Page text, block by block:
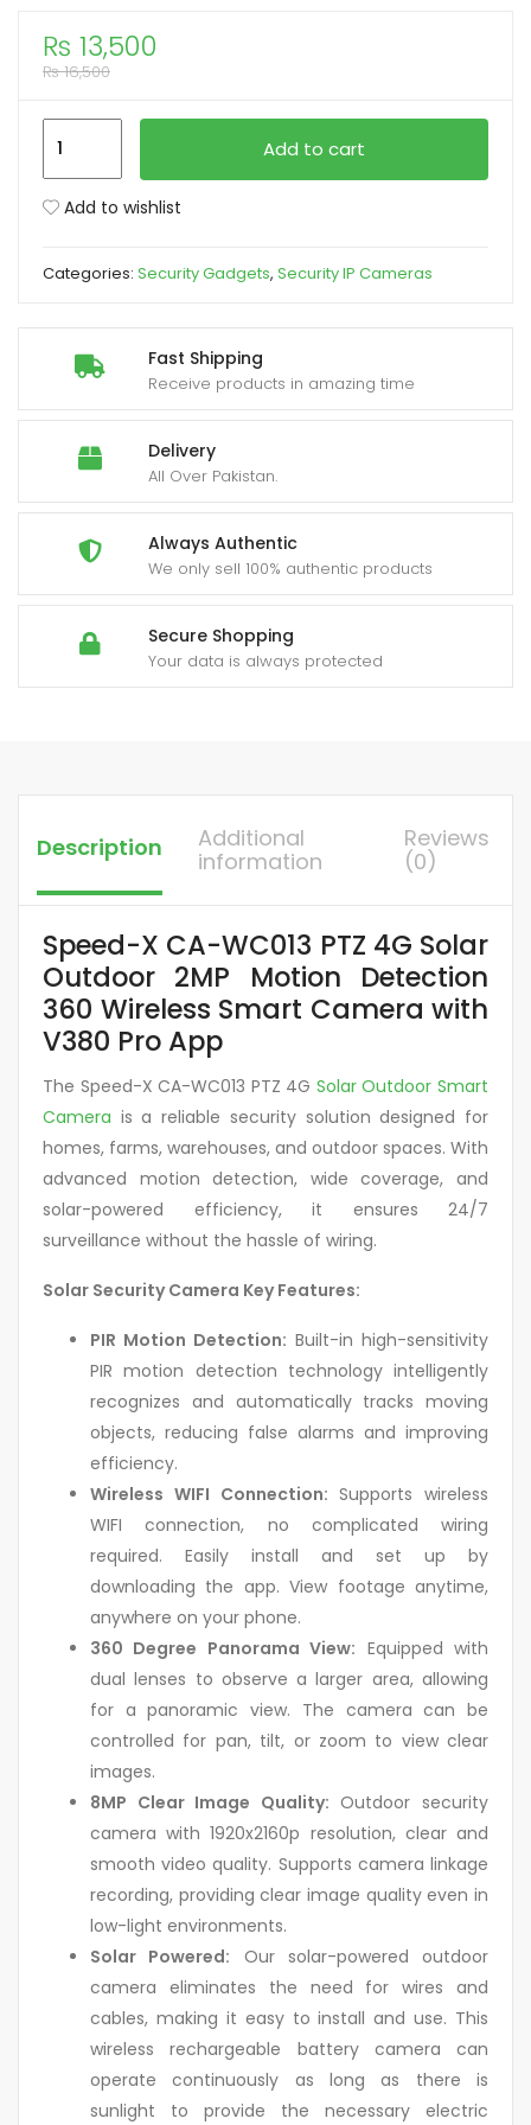
Fast Shipping
Receive products in amazing time
Delivery
All Over Pakistan.
Always Authentic
We only sell 100% authentic products
Secure Shopping
Your data is always protected
₨ 13,500
₨16,500
CA-
4G
Outdoor
Smart
Camera
Motion
Detection
quantity
Add to cart
Add to wishlist
Categories: Security Gadgets, Security IP Cameras
Description
Additional
information
Reviews
(0)
Speed-X CA-WC013 PTZ 4G Solar
Outdoor 2MP Motion Detection
360 Wireless Smart Camera with
V380 Pro App
The Speed-X CA-WC013 PTZ 4G Solar Outdoor Smart
Camera is a reliable security solution designed for
homes, farms, warehouses, and outdoor spaces. With
advanced motion detection, wide coverage, and
solar-powered efficiency, it ensures 24/7
surveillance without the hassle of wiring.
Solar Security Camera Key Features:
PIR Motion Detection: Built-in high-sensitivity
PIR motion detection technology intelligently
recognizes and automatically tracks moving
objects, reducing false alarms and improving
efficiency.
Wireless WIFI Connection: Supports wireless
WIFI connection, no complicated wiring
required. Easily install and set up by
downloading the app. View footage anytime,
anywhere on your phone.
360 Degree Panorama View: Equipped with
dual lenses to observe a larger area, allowing
for a panoramic view. The camera can be
controlled for pan, tilt, or zoom to view clear
images.
8MP Clear Image Quality: Outdoor security
camera with 1920x2160p resolution, clear and
smooth video quality. Supports camera linkage
recording, providing clear image quality even in
low-light environments.
Solar Powered: Our solar-powered outdoor
camera eliminates the need for wires and
cables, making it easy to install and use. This
wireless rechargeable battery camera can
operate continuously as long as there is
sunlight to provide the necessary electric